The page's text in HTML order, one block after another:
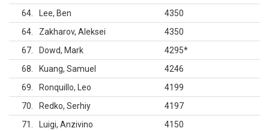
64
Lee, Ben
4350
64
Zakharov, Aleksei
4350
67
Dowd, Mark 4295*
68
Kuang, Samuel
4246
69
Ronquillo, Leo
4199
70
Redko, Serhiy
4197
71
Luigi, Anzivino
4150